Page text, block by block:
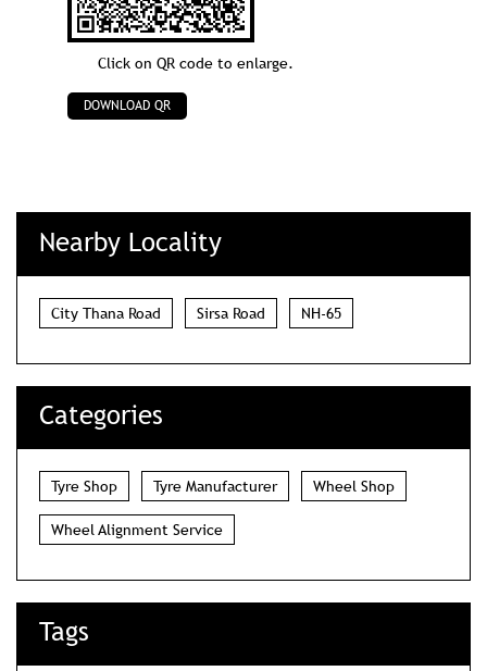
Click on QR code to enlarge.
DOWNLOAD QR
Nearby Locality
City Thana Road Sirsa Road NH-65
Categories
Tyre Shop Tyre Manufacturer Wheel Shop
Wheel Alignment Service
Tags